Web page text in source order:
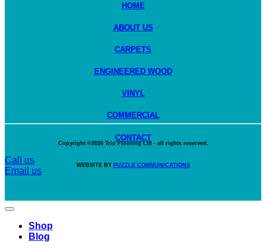
HOME
ABOUT US
CARPETS
ENGINEERED WOOD
VINYL
COMMERCIAL
CONTACT
Call us
Email us
Copyright ©2026 Trio Flooring Ltd - all rights reserved.
WEBSITE BY PUZZLE COMMUNICATIONS
Shop
Blog